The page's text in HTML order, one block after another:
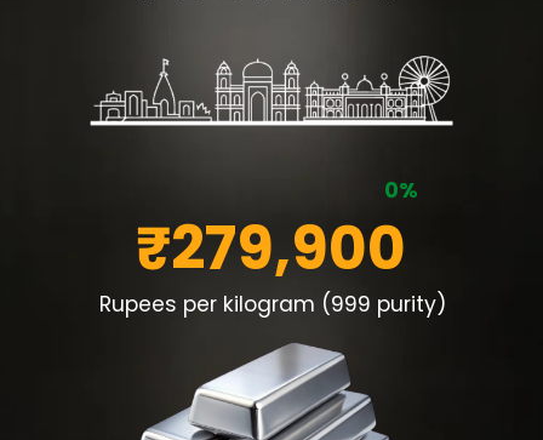
0%
Rupees per kilogram (999 purity)
₹279,900